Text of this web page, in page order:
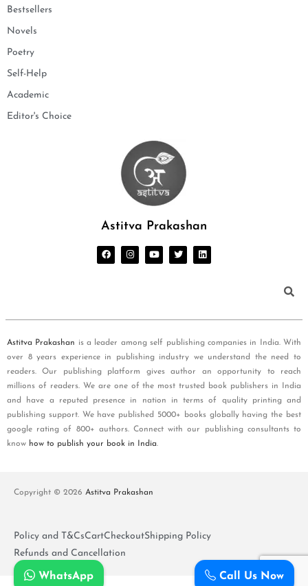
Bestsellers
Novels
Poetry
Self-Help
Academic
Editor's Choice
Astitva Prakashan
Astitva Prakashan is a leader among self publishing companies in India. With
over 8 years experience in publishing industry we understand the need to
readers. Our publishing platform gives author an opportunity to reach
millions of readers. We are one of the most trusted book publishers in India
and have a reputed presence in nation in terms of quality printing and
publishing support. We have published 5000+ books globally having the best
google rating of 800+ authors. Connect with our publishing consultants to
know how to publish your book in India.
Copyright © 2026 Astitva Prakashan
Policy and T&CsCartCheckoutShipping Policy
Refunds and Cancellation
Call Us Now
WhatsApp